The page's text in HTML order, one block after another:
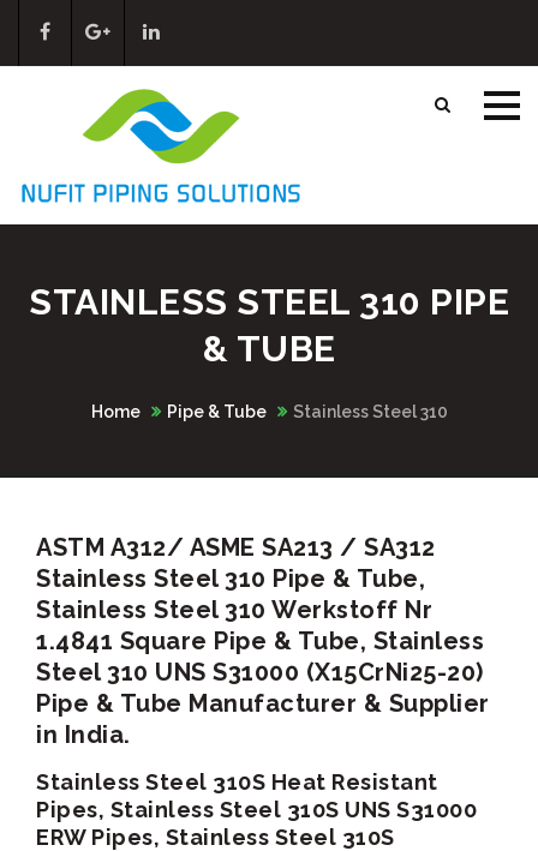
STAINLESS STEEL 310 PIPE
& TUBE
Home Pipe & Tube Stainless Steel 310
ASTM A312/ ASME SA213 / SA312
Stainless Steel 310 Pipe & Tube,
Stainless Steel 310 Werkstoff Nr
1.4841 Square Pipe & Tube, Stainless
Steel 310 UNS S31000 (X15CrNi25-20)
Pipe & Tube Manufacturer & Supplier
in India.
Stainless Steel 310S Heat Resistant
Pipes, Stainless Steel 310S UNS S31000
ERW Pipes, Stainless Steel 310S